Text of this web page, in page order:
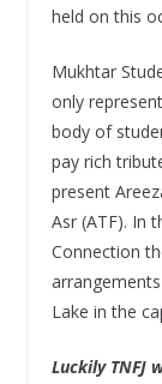
held on this
Mukhtar
only
body of
pay rich
present
Asr (ATF). In
Connection
Lake in the
Luckily TNFJ